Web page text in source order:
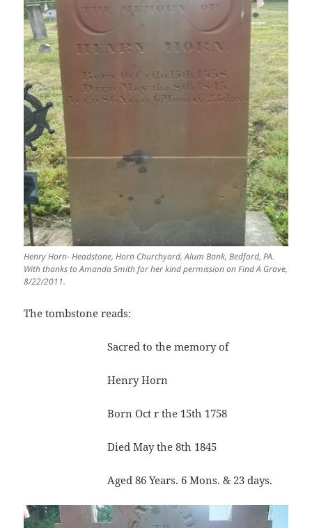
Henry Horn- Headstone, Horn Churchyard, Alum Bank, Bedford, PA.
With thanks to Amanda Smith for her kind permission on Find A Grave,
8/22/2011.
The tombstone reads:
Sacred to the memory of
Henry Horn
Born Oct r the 15th 1758
Died May the 8th 1845
Aged 86 Years. 6 Mons. & 23 days.